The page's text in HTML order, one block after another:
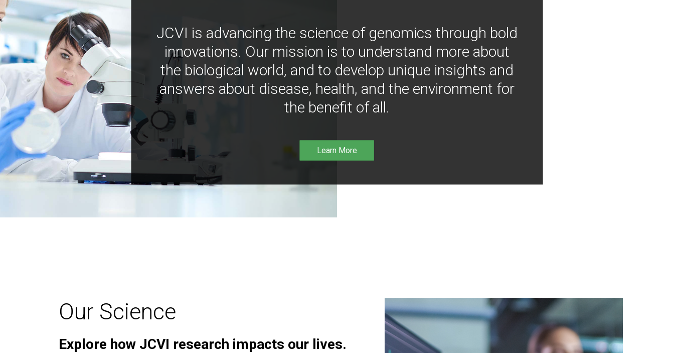
JCVI is advancing the science of genomics through bold
innovations. Our mission is to understand more about
the biological world, and to develop unique insights and
answers about disease, health, and the environment for
the benefit of all.
Learn More
Our Science
Explore how JCVI research impacts our lives.